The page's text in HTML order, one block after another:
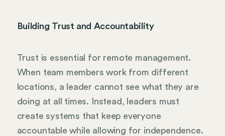
Building Trust and Accountability
Trust is essential for remote management.
When team members work from different
locations, a leader cannot see what they are
doing at all times. Instead, leaders must
create systems that keep everyone
accountable while allowing for independence.